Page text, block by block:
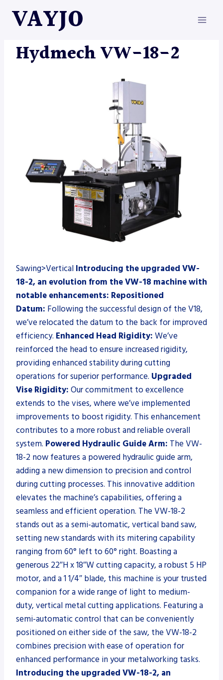
VAYJO
MACHINES
Hydmech VW-18-2
Sawing>Vertical Introducing the upgraded VW-
18-2, an evolution from the VW-18 machine with
notable enhancements: Repositioned
Datum: Following the successful design of the V18,
we’ve relocated the datum to the back for improved
efficiency. Enhanced Head Rigidity: We’ve
reinforced the head to ensure increased rigidity,
providing enhanced stability during cutting
operations for superior performance. Upgraded
Vise Rigidity: Our commitment to excellence
extends to the vises, where we’ve implemented
improvements to boost rigidity. This enhancement
contributes to a more robust and reliable overall
system. Powered Hydraulic Guide Arm: The VW-
18-2 now features a powered hydraulic guide arm,
adding a new dimension to precision and control
during cutting processes. This innovative addition
elevates the machine’s capabilities, offering a
seamless and efficient operation. The VW-18-2
stands out as a semi-automatic, vertical band saw,
setting new standards with its mitering capability
ranging from 60° left to 60° right. Boasting a
generous 22″H x 18″W cutting capacity, a robust 5 HP
motor, and a 1 1/4″ blade, this machine is your trusted
companion for a wide range of light to medium-
duty, vertical metal cutting applications. Featuring a
semi-automatic control that can be conveniently
positioned on either side of the saw, the VW-18-2
combines precision with ease of operation for
enhanced performance in your metalworking tasks.
Introducing the upgraded VW-18-2, an